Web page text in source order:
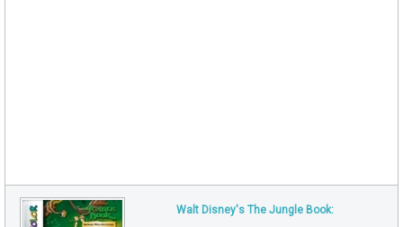
Walt Disney's The Jungle Book: